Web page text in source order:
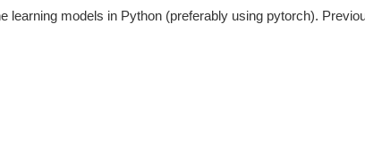
learning models in Python (preferably using pytorch).